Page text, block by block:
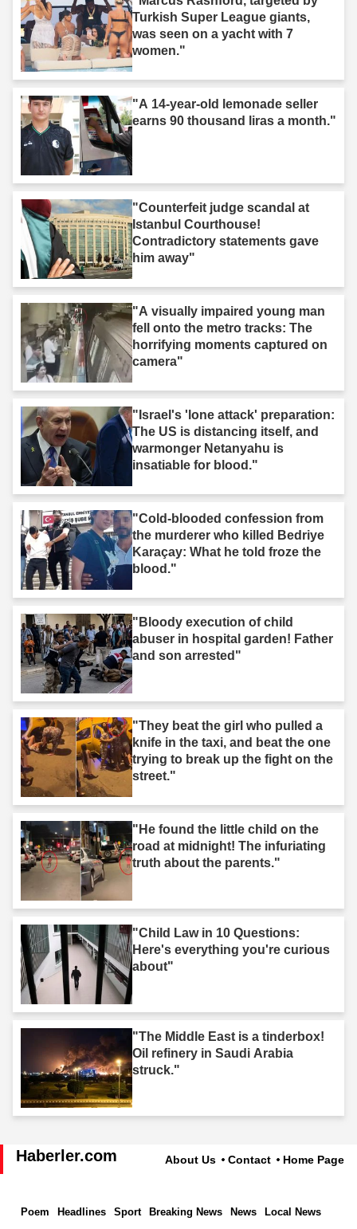
Turkish Super League giants,
was seen on a yacht with 7
women."
"A 14-year-old lemonade seller
earns 90 thousand liras a month."
"Counterfeit judge scandal at
Istanbul Courthouse!
Contradictory statements gave
him away"
"A visually impaired young man
fell onto the metro tracks: The
horrifying moments captured on
camera"
"Israel's 'lone attack' preparation:
The US is distancing itself, and
warmonger Netanyahu is
insatiable for blood."
"Cold-blooded confession from
the murderer who killed Bedriye
Karaçay: What he told froze the
blood."
"Bloody execution of child
abuser in hospital garden! Father
and son arrested"
"They beat the girl who pulled a
knife in the taxi, and beat the one
trying to break up the fight on the
street."
"He found the little child on the
road at midnight! The infuriating
truth about the parents."
"Child Law in 10 Questions:
Here's everything you're curious
about"
"The Middle East is a tinderbox!
Oil refinery in Saudi Arabia
struck."
Haberler.com About Us Contact Home Page
Poem Headlines Sport Breaking News News Local News